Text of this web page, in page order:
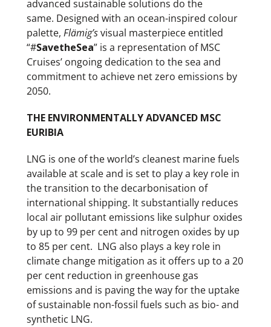
advanced sustainable solutions do the
same. Designed with an ocean-inspired colour
palette,Flämig’svisual masterpiece entitled
“#SavetheSea” is a representation of MSC
Cruises’ ongoing dedication to the sea and
commitment to achieve net zero emissions by
2050.
THE ENVIRONMENTALLY ADVANCED MSC
EURIBIA
LNG is one of the world’s cleanest marine fuels
available at scale and is set to play a key role in
the transition to the decarbonisation of
international shipping. It substantially reduces
local air pollutant emissions like sulphur oxides
by up to 99 per cent and nitrogen oxides by up
to 85 per cent. LNG also plays a key role in
climate change mitigation as it offers up to a 20
per cent reduction in greenhouse gas
emissions and is paving the way for the uptake
of sustainable non-fossil fuels such as bio- and
synthetic LNG.